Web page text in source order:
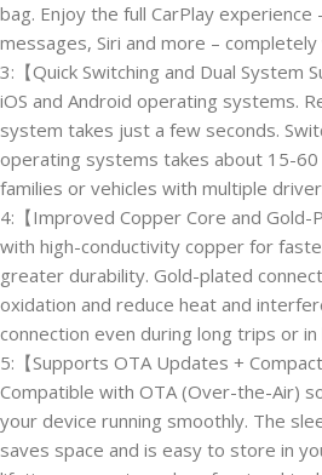
bag. Enjoy the full CarPlay experience
messages, Siri and more –
3:【Quick Switching and Dual System
iOS and Android operating systems.
system takes just a few seconds.
operating systems takes about 15-
families or vehicles with multiple
4:【Improved Copper Core and Gold-
with high-conductivity copper for
greater durability. Gold-plated
oxidation and reduce heat and
connection even during long trips or
5:【Supports OTA Updates +
Compatible with OTA (Over-the-Air)
your device running smoothly. The
saves space and is easy to store in